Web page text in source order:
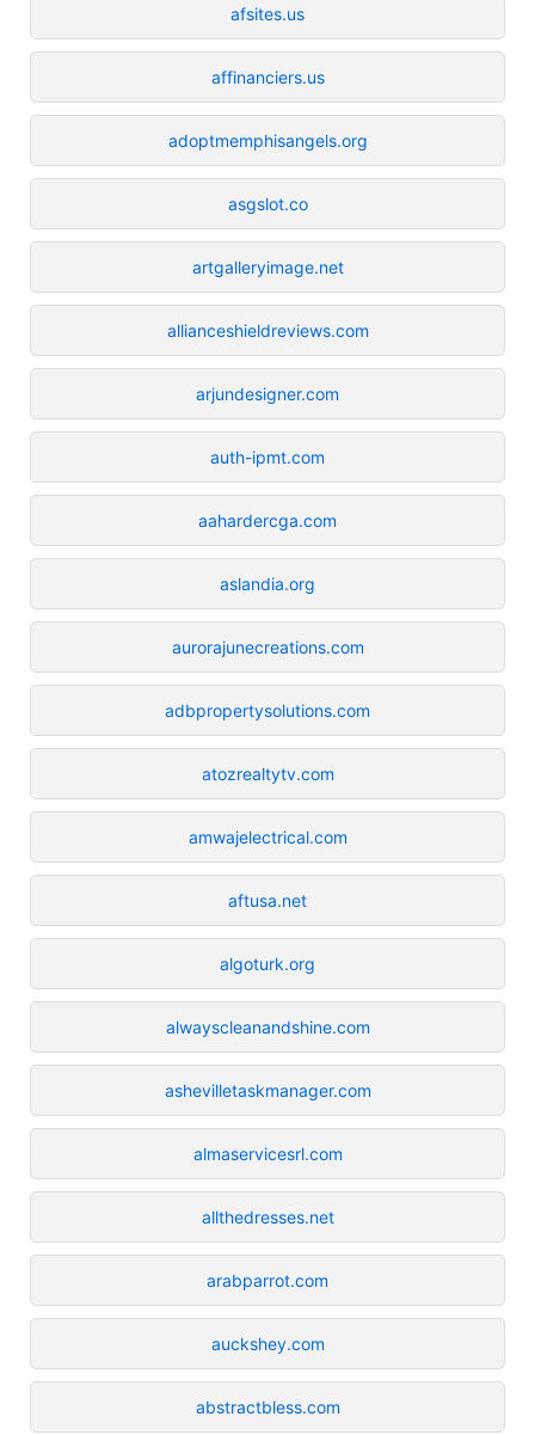
afsites.us
affinanciers.us
adoptmemphisangels.org
asgslot.co
artgalleryimage.net
allianceshieldreviews.com
arjundesigner.com
auth-ipmt.com
aahardercga.com
aslandia.org
aurorajunecreations.com
adbpropertysolutions.com
atozrealtytv.com
amwajelectrical.com
aftusa.net
algoturk.org
alwayscleanandshine.com
ashevilletaskmanager.com
almaservicesrl.com
allthedresses.net
arabparrot.com
auckshey.com
abstractbless.com